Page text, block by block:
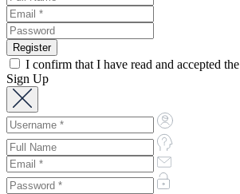
I confirm that I have read and accepted the
Sign Up